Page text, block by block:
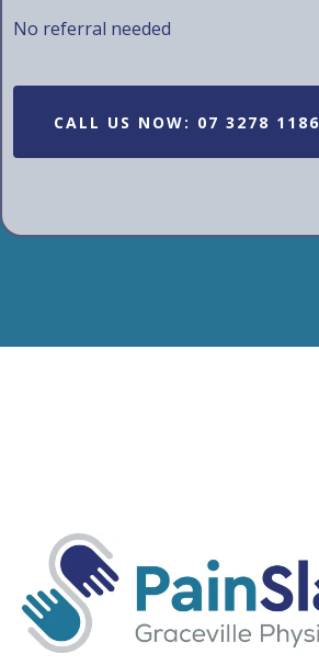
No referral needed
CALL US NOW: 07 3278 1186